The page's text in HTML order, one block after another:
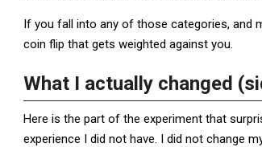
If you fall into any of those categories, and
coin flip that gets weighted against you.
What I actually changed
Here is the part of the experiment that
experience I did not have. I did not change